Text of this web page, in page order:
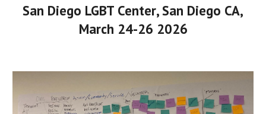
San Diego LGBT Center,San Diego CA,
March 24-26 2026